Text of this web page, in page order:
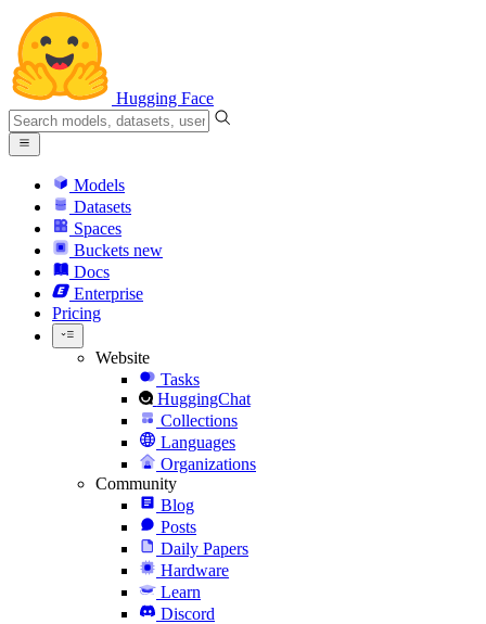
Hugging Face
Models
Datasets
Spaces
Buckets new
Docs
Enterprise
Pricing
Website
Tasks
HuggingChat
Collections
Languages
Organizations
Community
Blog
Posts
Daily Papers
Hardware
Learn
Discord